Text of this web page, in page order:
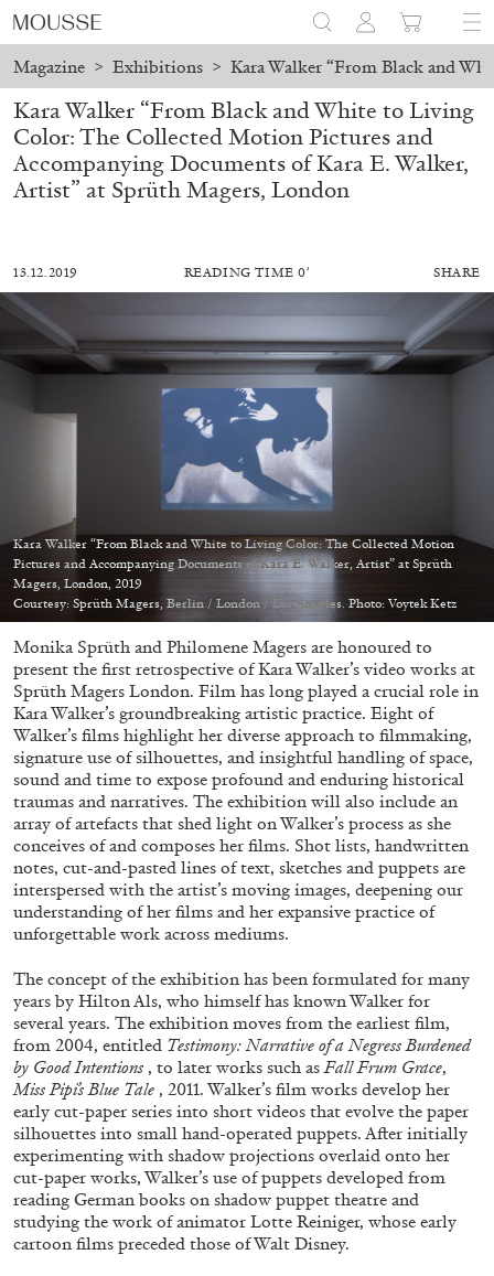
Magazine > Exhibitions > Kara Walker “From Black and
ALESSANDRO RABOTTINI ANDREA BRANZI
A Ribbon Running Through
ALLYN AGLAÏA
“Paroles, Paroles” at Centre d’Art
Contemporain – La Synagogue de Delme
by Allyn Aglaïa
04.08.2026 READING TIME8′ REVIEWS
Kara Walker “From Black and White to Living
Color: The Collected Motion Pictures and
Accompanying Documents of Kara E. Walker,
Artist” at Sprüth Magers, London
13.12.2019 READING TIME 0′ SHARE
Kara Walker “From Black and White to Living Color: The Collected Motion
Pictures and Accompanying Documents of Kara E. Walker, Artist” at Sprüth
Magers, London, 2019
Courtesy: Sprüth Magers, Berlin / London / Los Angeles. Photo: Voytek Ketz
Monika Sprüth and Philomene Magers are honoured to
present the first retrospective of Kara Walker’s video works at
Sprüth Magers London. Film has long played a crucial role in
Kara Walker’s groundbreaking artistic practice. Eight of
Walker’s films highlight her diverse approach to filmmaking,
signature use of silhouettes, and insightful handling of space,
sound and time to expose profound and enduring historical
traumas and narratives. The exhibition will also include an
array of artefacts that shed light on Walker’s process as she
conceives of and composes her films. Shot lists, handwritten
notes, cut-and-pasted lines of text, sketches and puppets are
interspersed with the artist’s moving images, deepening our
understanding of her films and her expansive practice of
unforgettable work across mediums.
The concept of the exhibition has been formulated for many
years by Hilton Als, who himself has known Walker for
several years. The exhibition moves from the earliest film,
from 2004, entitled Testimony: Narrative of a Negress Burdened
by Good Intentions , to later works such as Fall Frum Grace,
Miss Pipi’s Blue Tale , 2011. Walker’s film works develop her
early cut-paper series into short videos that evolve the paper
silhouettes into small hand-operated puppets. After initially
experimenting with shadow projections overlaid onto her
cut-paper works, Walker’s use of puppets developed from
reading German books on shadow puppet theatre and
studying the work of animator Lotte Reiniger, whose early
cartoon films preceded those of Walt Disney.